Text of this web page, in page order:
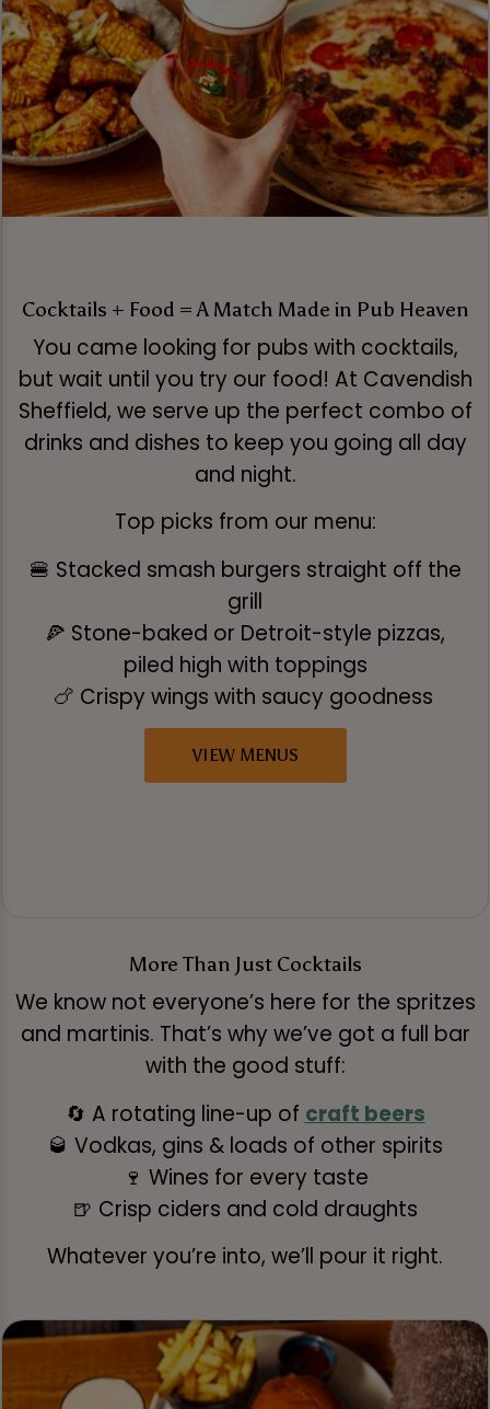
Cocktails + Food = A Match Made in Pub Heaven
You came looking for pubs with cocktails,
but wait until you try our food! At Cavendish
Sheffield, we serve up the perfect combo of
drinks and dishes to keep you going all day
and night.
Top picks from our menu:
🍔 Stacked smash burgers straight off the
grill
🍕 Stone-baked or Detroit-style pizzas,
piled high with toppings
🍗 Crispy wings with saucy goodness
VIEW MENUS
More Than Just Cocktails
We know not everyone’s here for the spritzes
and martinis. That’s why we’ve got a full bar
with the good stuff:
🔄 A rotating line-up of craft beers
🥃 Vodkas, gins & loads of other spirits
🍷 Wines for every taste
🍺 Crisp ciders and cold draughts
Whatever you’re into, we’ll pour it right.